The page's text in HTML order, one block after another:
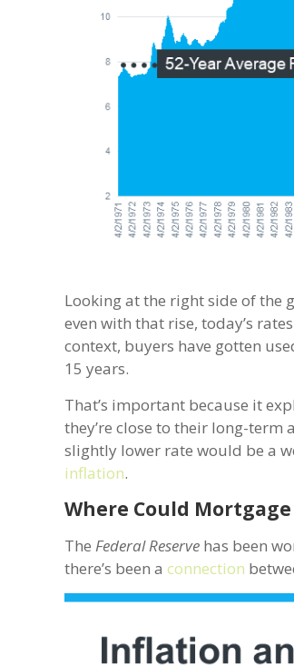
Looking at the right side of the
even with that rise, today’s
context, buyers have gotten
15 years.
That’s important because it
they’re close to their long-term
slightly lower rate would be a
inflation.
Where Could
TheFederal Reserve has been
there’s been aconnection